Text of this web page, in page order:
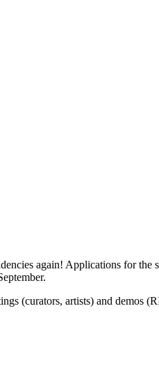
again! Applications for the
(curators, artists) and demos